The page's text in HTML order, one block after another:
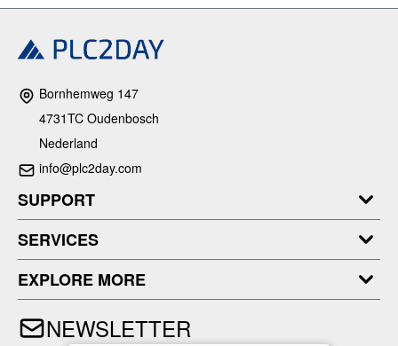
Bornhemweg 147
4731TC Oudenbosch
Nederland
info@plc2day.com
SUPPORT
SERVICES
EXPLORE MORE
NEWSLETTER